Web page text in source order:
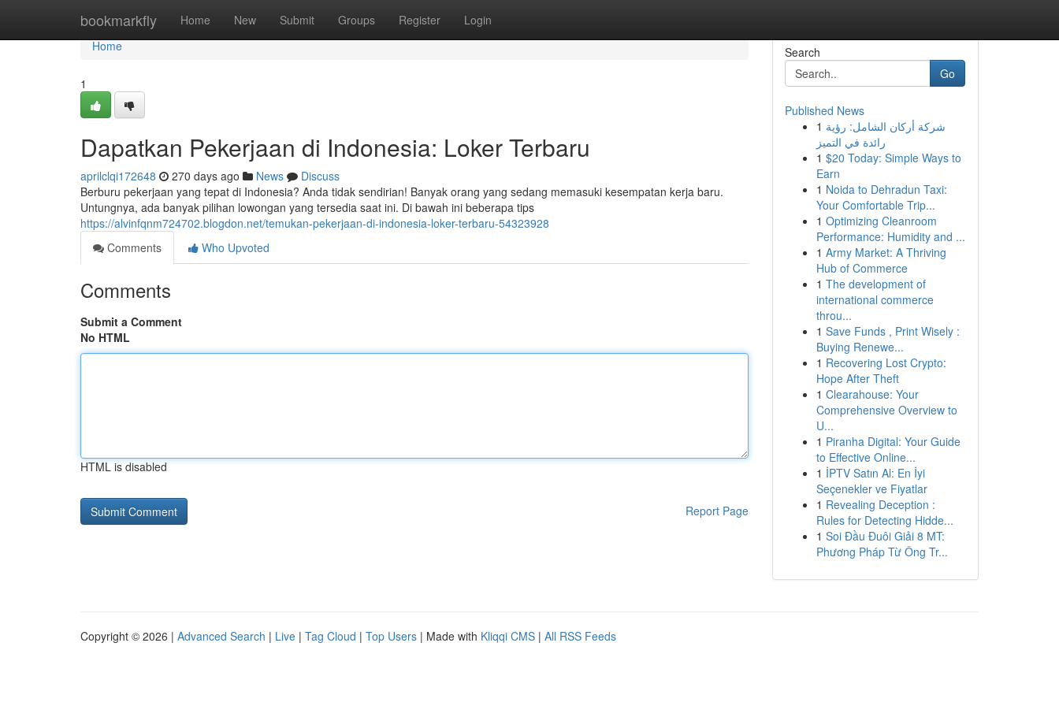
bookmarkfly Home New Submit Groups Register Login
Home
Home
1
Dapatkan Pekerjaan di Indonesia: Loker Terbaru
aprilclqi172648 270 days ago News
Discuss
Berburu pekerjaan yang tepat di Indonesia? Anda tidak sendirian! Banyak orang yang sedang memasuki kesempatan kerja baru.
Untungnya, ada banyak pilihan lowongan yang tersedia saat ini. Di bawah ini beberapa tips
https://alvinfqnm724702.blogdon.net/temukan-pekerjaan-di-indonesia-loker-terbaru-54323928
Comments
Who Upvoted
Comments
Submit a Comment
No HTML
HTML is disabled
Report Page
Search
Go
Published News
1 شركة أركان الشامل: رؤية
رائدة في التميز
1 $20 Today: Simple Ways to
Earn
1 Noida to Dehradun Taxi:
Your Comfortable Trip...
1 Optimizing Cleanroom
Performance: Humidity and ...
1 Army Market: A Thriving
Hub of Commerce
1 The development of
international commerce
throu...
1 Save Funds , Print Wisely :
Buying Renewe...
1 Recovering Lost Crypto:
Hope After Theft
1 Clearahouse: Your
Comprehensive Overview to
U...
1 Piranha Digital: Your Guide
to Effective Online...
1 İPTV Satın Al: En İyi
Seçenekler ve Fiyatlar
1 Revealing Deception :
Rules for Detecting Hidde...
1 Soi Đầu Đuôi Giải 8 MT:
Phương Pháp Từ Ông Tr...
Copyright © 2026 | Advanced Search | Live | Tag Cloud | Top Users | Made with Kliqqi CMS | All RSS Feeds